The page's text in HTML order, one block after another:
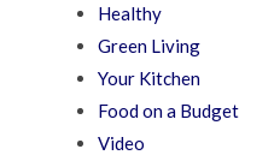
Healthy
Green Living
Your Kitchen
Food on a Budget
Video